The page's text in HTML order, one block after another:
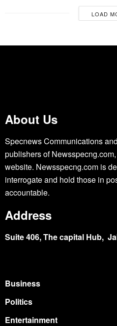
LOAD
About Us
Specnews Communications
publishers of
website. Newsspecng.com is
interrogate and hold those in
accountable.
Address
Suite 406, The capital Hub,
Business
Politics
Entertainment